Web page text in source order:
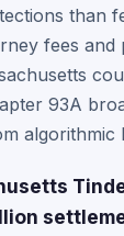
than
fees and
93A
algorithmic